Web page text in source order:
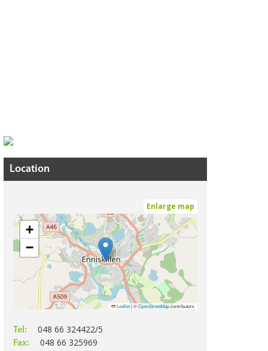
Location
Enlarge map
+
−
Leaflet|©OpenStreetMapcontributors
Tel: 048 66 324422/5
Fax: 048 66 325969